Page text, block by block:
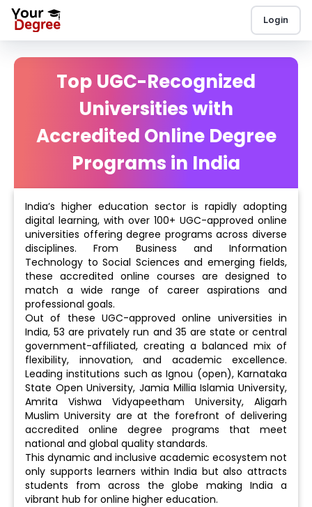
Login
Top UGC-Recognized
Universities with
Accredited Online Degree
Programs in India
India’s higher education sector is rapidly adopting
digital learning, with over 100+ UGC-approved online
universities offering degree programs across diverse
disciplines. From Business and Information
Technology to Social Sciences and emerging fields,
these accredited online courses are designed to
match a wide range of career aspirations and
professional goals.
Out of these UGC-approved online universities in
India, 53 are privately run and 35 are state or central
government-affiliated, creating a balanced mix of
flexibility, innovation, and academic excellence.
Leading institutions such as Ignou (open), Karnataka
State Open University, Jamia Millia Islamia University,
Amrita Vishwa Vidyapeetham University, Aligarh
Muslim University are at the forefront of delivering
accredited online degree programs that meet
national and global quality standards.
This dynamic and inclusive academic ecosystem not
only supports learners within India but also attracts
students from across the globe making India a
vibrant hub for online higher education.